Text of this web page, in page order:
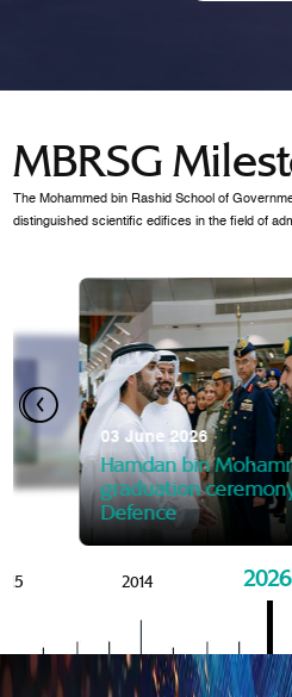
MBRSG
The Mohammed bin Rashid School of
distinguished scientific edifices in the field of
the Knowledge and Policy
03 June 2026
Hamdan bin
graduation
Defence
2014 2026